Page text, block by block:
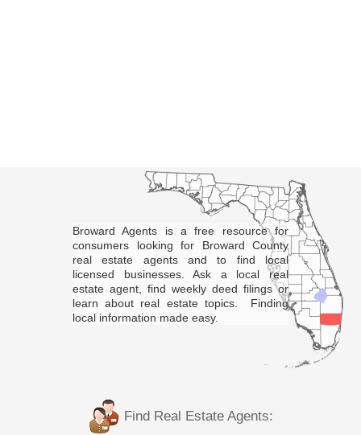
Broward Agents is a free resource for
consumers looking for Broward County
real estate agents and to find local
licensed businesses. Ask a local real
estate agent, find weekly deed filings or
learn about real estate topics. Finding
local information made easy.
Find Real Estate Agents: